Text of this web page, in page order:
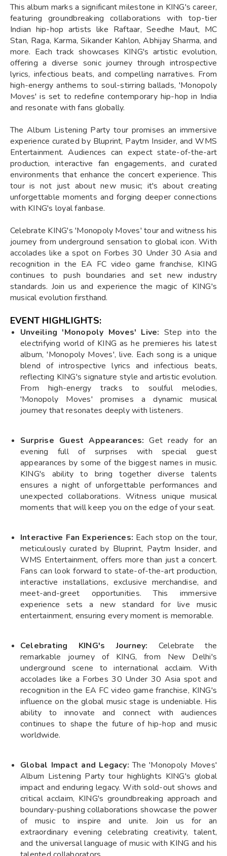
This album marks a significant milestone in KING's career,
featuring groundbreaking collaborations with top-tier
Indian hip-hop artists like Raftaar, Seedhe Maut, MC
Stan, Raga, Karma, Sikander Kahlon, Abhijay Sharma, and
more. Each track showcases KING's artistic evolution,
offering a diverse sonic journey through introspective
lyrics, infectious beats, and compelling narratives. From
high-energy anthems to soul-stirring ballads, 'Monopoly
Moves' is set to redefine contemporary hip-hop in India
and resonate with fans globally.
The Album Listening Party tour promises an immersive
experience curated by Bluprint, Paytm Insider, and WMS
Entertainment. Audiences can expect state-of-the-art
production, interactive fan engagements, and curated
environments that enhance the concert experience. This
tour is not just about new music; it's about creating
unforgettable moments and forging deeper connections
with KING's loyal fanbase.
Celebrate KING's 'Monopoly Moves' tour and witness his
journey from underground sensation to global icon. With
accolades like a spot on Forbes 30 Under 30 Asia and
recognition in the EA FC video game franchise, KING
continues to push boundaries and set new industry
standards. Join us and experience the magic of KING's
musical evolution firsthand.
EVENT HIGHLIGHTS:
Unveiling 'Monopoly Moves' Live: Step into the
electrifying world of KING as he premieres his latest
album, 'Monopoly Moves', live. Each song is a unique
blend of introspective lyrics and infectious beats,
reflecting KING's signature style and artistic evolution.
From high-energy tracks to soulful melodies,
'Monopoly Moves' promises a dynamic musical
journey that resonates deeply with listeners.
Surprise Guest Appearances:Get ready for an
evening full of surprises with special guest
appearances by some of the biggest names in music.
KING's ability to bring together diverse talents
ensures a night of unforgettable performances and
unexpected collaborations. Witness unique musical
moments that will keep you on the edge of your seat.
Interactive Fan Experiences: Each stop on the tour,
meticulously curated by Bluprint, Paytm Insider, and
WMS Entertainment, offers more than just a concert.
Fans can look forward to state-of-the-art production,
interactive installations, exclusive merchandise, and
meet-and-greet opportunities. This immersive
experience sets a new standard for live music
entertainment, ensuring every moment is memorable.
Celebrating KING's Journey: Celebrate the
remarkable journey of KING, from New Delhi's
underground scene to international acclaim. With
accolades like a Forbes 30 Under 30 Asia spot and
recognition in the EA FC video game franchise, KING's
influence on the global music stage is undeniable. His
ability to innovate and connect with audiences
continues to shape the future of hip-hop and music
worldwide.
Global Impact and Legacy:The 'Monopoly Moves'
Album Listening Party tour highlights KING's global
impact and enduring legacy. With sold-out shows and
critical acclaim, KING's groundbreaking approach and
boundary-pushing collaborations showcase the power
of music to inspire and unite. Join us for an
extraordinary evening celebrating creativity, talent,
and the universal language of music with KING and his